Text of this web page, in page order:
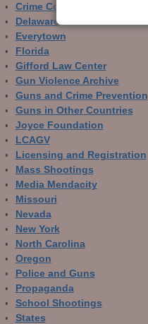
Crime Control
Delaware
Everytown
Florida
Gifford Law Center
Gun Violence Archive
Guns and Crime Prevention
Guns in Other Countries
Joyce Foundation
LCAGV
Licensing and Registration
Mass Shootings
Media Mendacity
Missouri
Nevada
New York
North Carolina
Oregon
Police and Guns
Propaganda
School Shootings
States